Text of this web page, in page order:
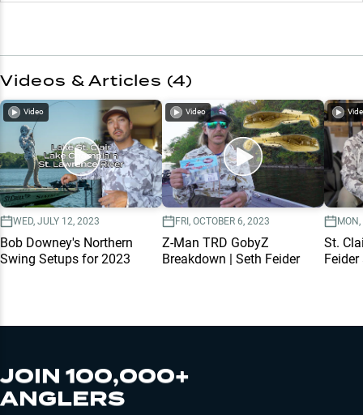
Videos & Articles (4)
Video
WED, JULY 12, 2023
Bob Downey's Northern
Swing Setups for 2023
Video
FRI, OCTOBER 6, 2023
Z-Man TRD GobyZ
Breakdown | Seth Feider
St.
JOIN 100,000+
ANGLERS